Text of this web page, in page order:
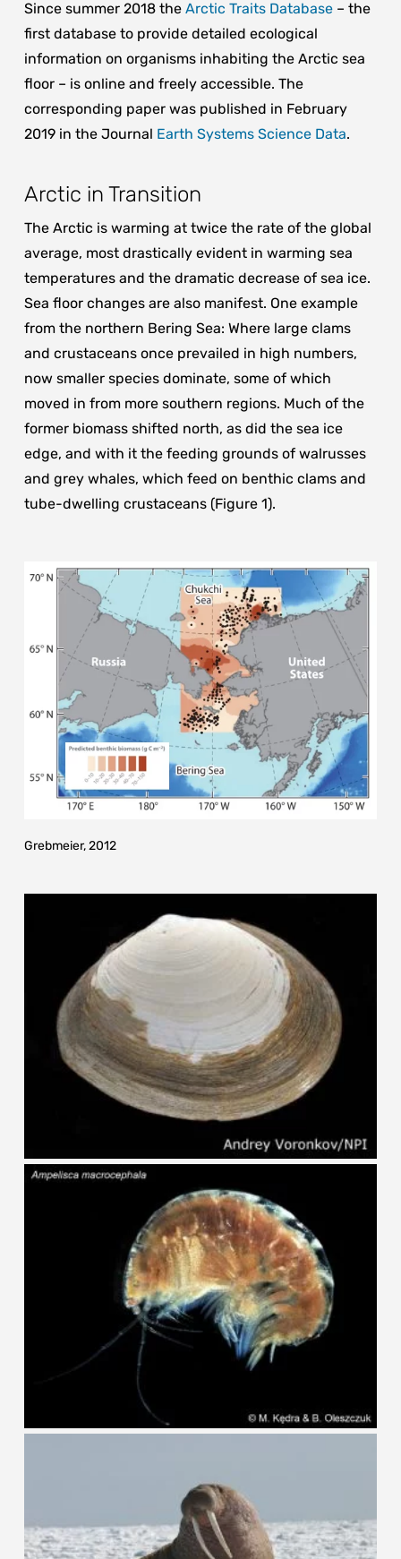
Since summer 2018 the Arctic Traits Database– the
first database to provide detailed ecological
information on organisms inhabiting the Arctic sea
floor – is online and freely accessible. The
corresponding paper was published in February
2019 in the Journal Earth Systems Science Data.
Arctic in Transition
The Arctic is warming at twice the rate of the global
average, most drastically evident in warming sea
temperatures and the dramatic decrease of sea ice.
Sea floor changes are also manifest. One example
from the northern Bering Sea: Where large clams
and crustaceans once prevailed in high numbers,
now smaller species dominate, some of which
moved in from more southern regions. Much of the
former biomass shifted north, as did the sea ice
edge, and with it the feeding grounds of walrusses
and grey whales, which feed on benthic clams and
tube-dwelling crustaceans (Figure 1).
Grebmeier, 2012